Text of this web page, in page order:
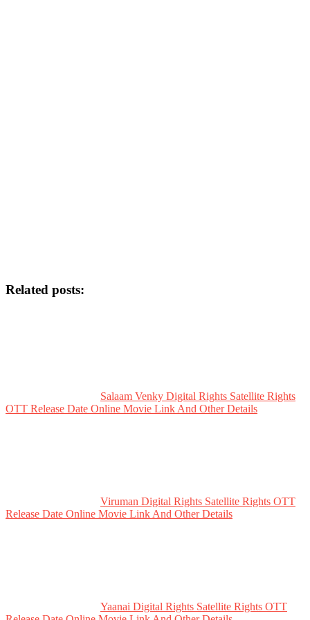
Related posts:
Salaam Venky Digital Rights Satellite Rights
OTT Release Date Online Movie Link And Other Details
Viruman Digital Rights Satellite Rights OTT
Release Date Online Movie Link And Other Details
Yaanai Digital Rights Satellite Rights OTT